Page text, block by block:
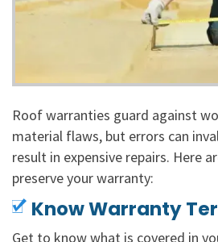
Roof warranties guard against
material flaws, but errors can
result in expensive repairs. Here
preserve your warranty:
Know Warranty
Get to know what is covered in